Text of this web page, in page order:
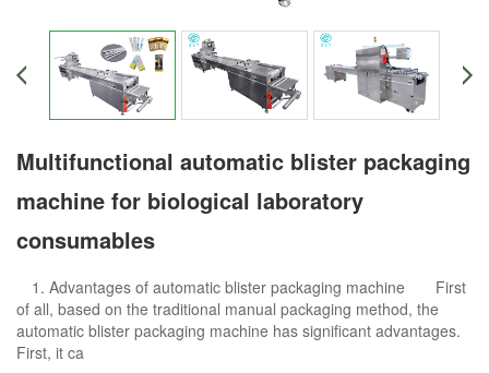
Multifunctional automatic blister packaging
machine for biological laboratory
consumables
1. Advantages of automatic blister packaging machine First
of all, based on the traditional manual packaging method, the
automatic blister packaging machine has significant advantages.
First, it ca